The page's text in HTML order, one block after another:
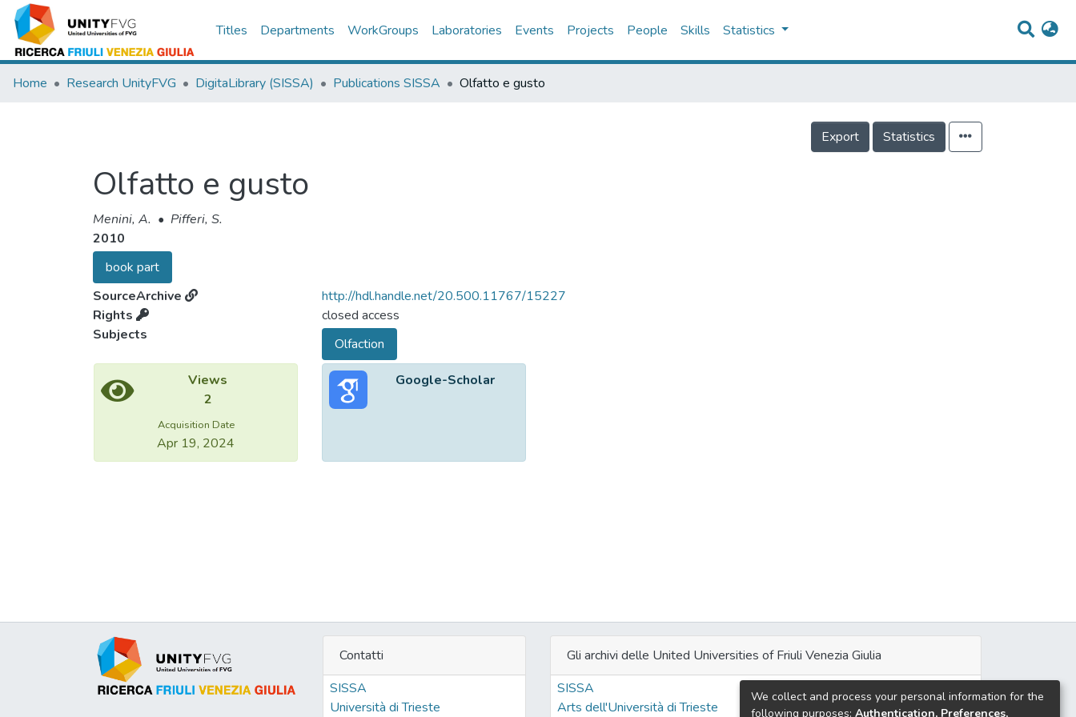
Titles Departments WorkGroups Laboratories Events Projects People Skills Statistics
Home Research UnityFVG DigitaLibrary (SISSA) Publications SISSA Olfatto e gusto
Export Statistics
Olfatto e gusto
Menini, A. • Pifferi, S.
2010
book part
SourceArchive
http://hdl.handle.net/20.500.11767/15227
Rights
closed access
Subjects
Olfaction
Views
2
Acquisition Date
Apr 19, 2024
Google-Scholar
Contatti
SISSA
Università di Trieste
Gli archivi delle United Universities of Friuli Venezia Giulia
SISSA
Arts dell'Università di Trieste
We collect and process your personal information for the
following purposes: Authentication, Preferences,